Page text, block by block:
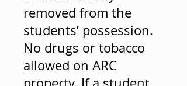
removed from the
students’ possession.
No drugs or tobacco
allowed on ARC